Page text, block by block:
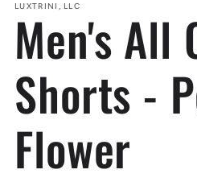
LUXTRINI, LLC
Men's All
Shorts -
Flower